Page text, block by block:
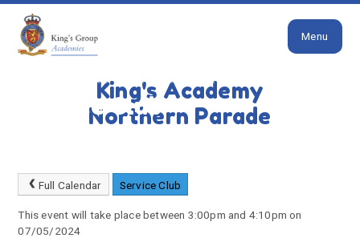
Skip to content ↓
King's Academy
Northern Parade
Menu
HOME SERVICE FAMILIES EVENTS
Service Club
Full Calendar Service Club
This event will take place between 3:00pm and 4:10pm on
07/05/2024